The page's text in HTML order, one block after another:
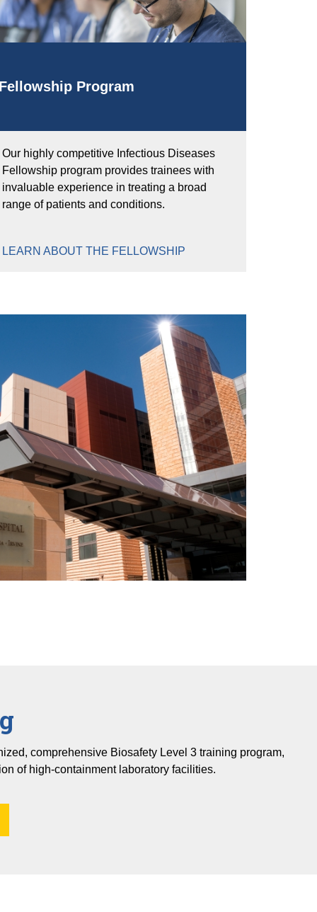
Fellowship Program
Our highly competitive Infectious Diseases
Fellowship program provides trainees with
invaluable experience in treating a broad
range of patients and conditions.
LEARN ABOUT THE FELLOWSHIP
comprehensive Biosafety Level 3 training program,
of high-containment laboratory facilities.